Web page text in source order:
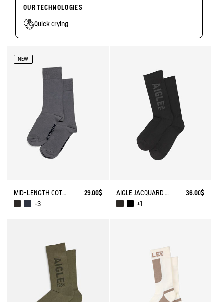
OUR TECHNOLOGIES
Quick drying
NEW
MID-LENGTH COTTON SOCKS. MADE IN FRANCE.
29.00$
+3
AIGLE JACQUARD SOCKS
36.00$
+1